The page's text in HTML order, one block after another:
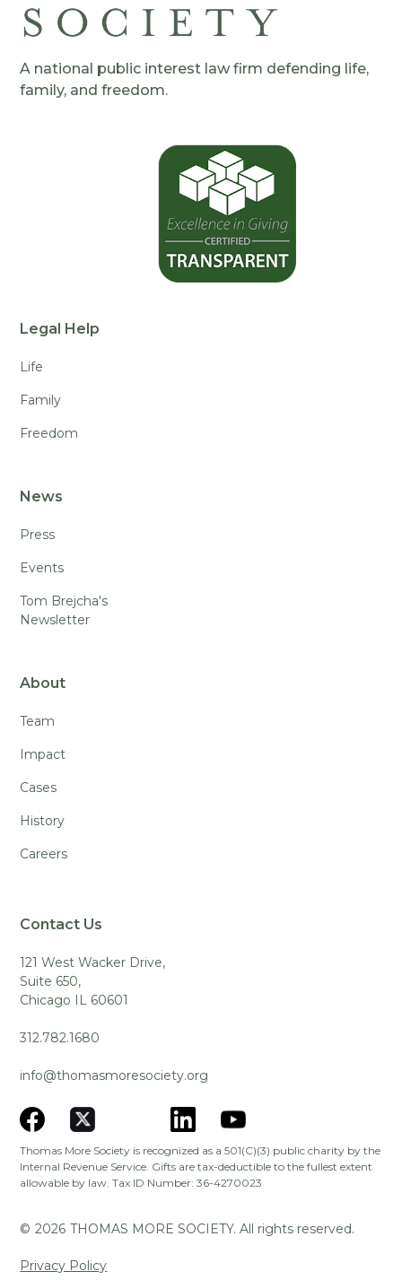
A national public interest law firm defending life,
family, and freedom.
Legal Help
Life
Family
Freedom
News
Press
Events
Tom Brejcha's
Newsletter
About
Team
Impact
Cases
History
Careers
Contact Us
121 West Wacker Drive,
Suite 650,
Chicago IL 60601
312.782.1680
info@thomasmoresociety.org
Thomas More Society is recognized as a 501(C)(3) public charity by the
Internal Revenue Service. Gifts are tax-deductible to the fullest extent
allowable by law. Tax ID Number: 36-4270023
© 2026 THOMAS MORE SOCIETY. All rights reserved.
Privacy Policy